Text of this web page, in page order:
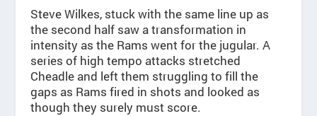
Steve Wilkes, stuck with the same line up as
the second half saw a transformation in
intensity as the Rams went for the jugular. A
series of high tempo attacks stretched
Cheadle and left them struggling to fill the
gaps as Rams fired in shots and looked as
though they surely must score.